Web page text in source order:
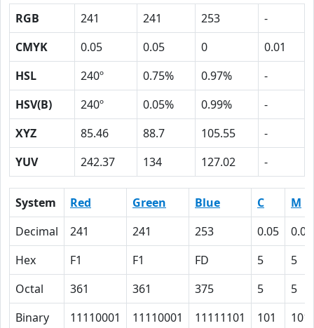
RGB 241 241 253
-
CMYK
0.05 0.05 0
0.01
HSL
240º 0.75% 0.97%
-
HSV(B)
240º 0.05% 0.99%
-
XYZ
85.46 88.7 105.55
-
YUV
242.37 134 127.02 -
System Red Green Blue C
M
Decimal
241 241 253 0.05
0.05
Hex
F1 F1 FD 5
5
Octal
361 361 375 5
5
Binary
11110001 11110001 11111101 101 101